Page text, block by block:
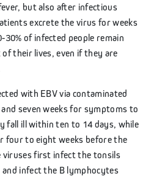
but also after infectious
excrete the virus for weeks
of infected people remain
their lives, even if they are
with EBV via contaminated
seven weeks for symptoms to
fall ill within ten to 14 days, while
four to eight weeks before the
viruses first infect the tonsils
infect the B lymphocytes